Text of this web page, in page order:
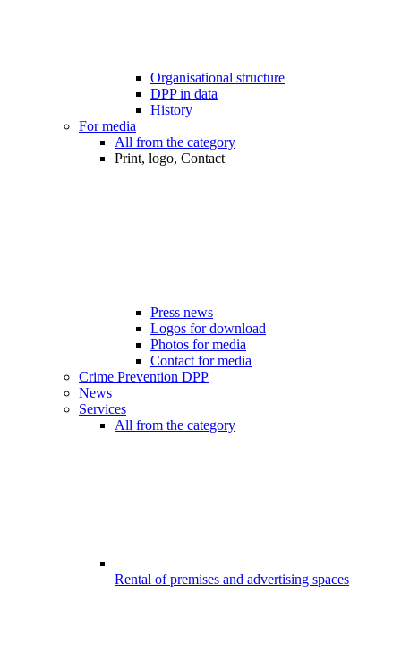
Organisational structure
DPP in data
History
For media
All from the category
Print, logo, Contact
Press news
Logos for download
Photos for media
Contact for media
Crime Prevention DPP
News
Services
All from the category
Rental of premises and advertising spaces